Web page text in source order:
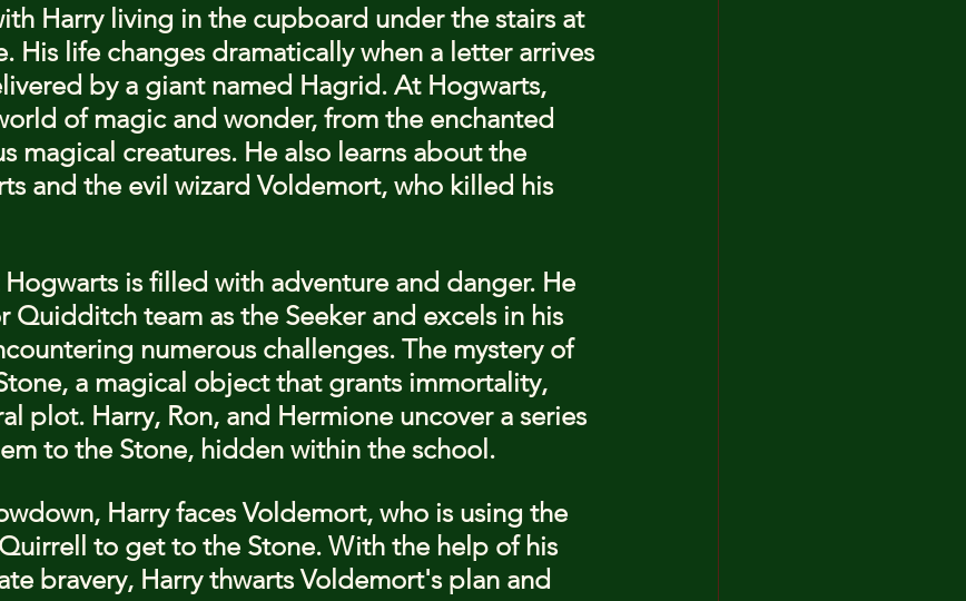
Harry living in the cupboard under the stairs at
His life changes dramatically when a letter arrives
by a giant named Hagrid. At Hogwarts,
of magic and wonder, from the enchanted
magical creatures. He also learns about the
and the evil wizard Voldemort, who killed his
Hogwarts is filled with adventure and danger. He
Quidditch team as the Seeker and excels in his
numerous challenges. The mystery of
a magical object that grants immortality,
plot. Harry, Ron, and Hermione uncover a series
to the Stone, hidden within the school.
Harry faces Voldemort, who is using the
to get to the Stone. With the help of his
bravery, Harry thwarts Voldemort's plan and